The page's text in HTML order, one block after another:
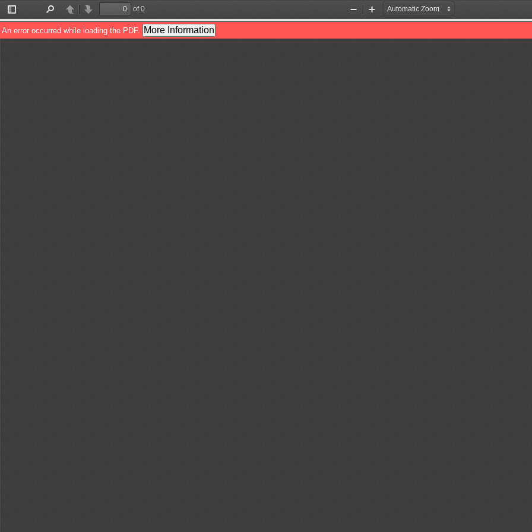
Toggle
Sidebar
PreviousNext
of 0
Zoom
Out
Zoom
In
An error occurred while loading the PDF. More Information